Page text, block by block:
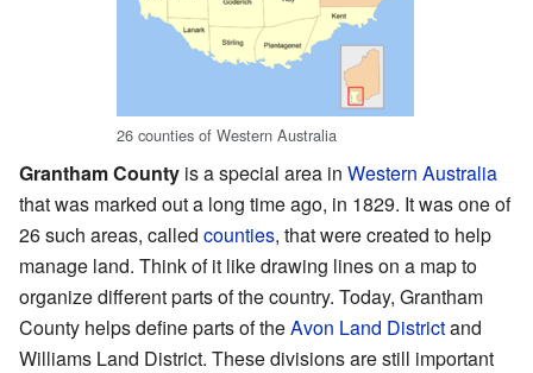
26 counties of Western Australia
Grantham County is a special area in Western Australia
that was marked out a long time ago, in 1829. It was one of
26 such areas, called counties, that were created to help
manage land. Think of it like drawing lines on a map to
organize different parts of the country. Today, Grantham
County helps define parts of theAvon Land Districtand
Williams Land District. These divisions are still important